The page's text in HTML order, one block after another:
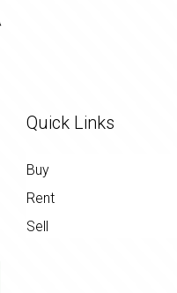
Quick Links
Buy
Rent
Sell